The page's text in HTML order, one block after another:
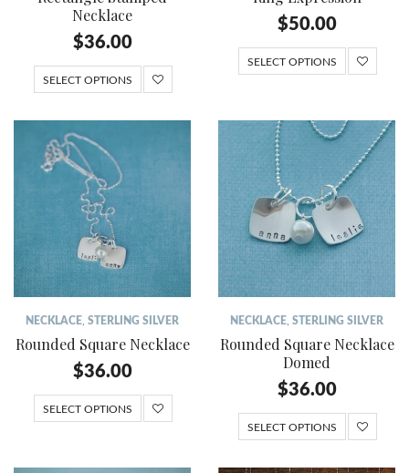
Necklace
$36.00
SELECT OPTIONS
$50.00
SELECT OPTIONS
NECKLACE STERLING SILVER
Rounded Square Necklace
$36.00
SELECT OPTIONS
NECKLACE STERLING SILVER
Rounded Square Necklace
Domed
$36.00
SELECT OPTIONS